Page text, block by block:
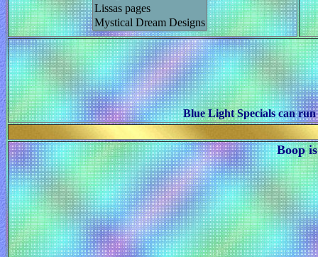
Blue Light Specials can
Boop